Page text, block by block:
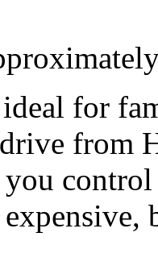
for
from